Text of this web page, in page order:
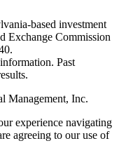
based investment
Exchange Commission
Past
Management, Inc.
experience navigating
agreeing to our use of